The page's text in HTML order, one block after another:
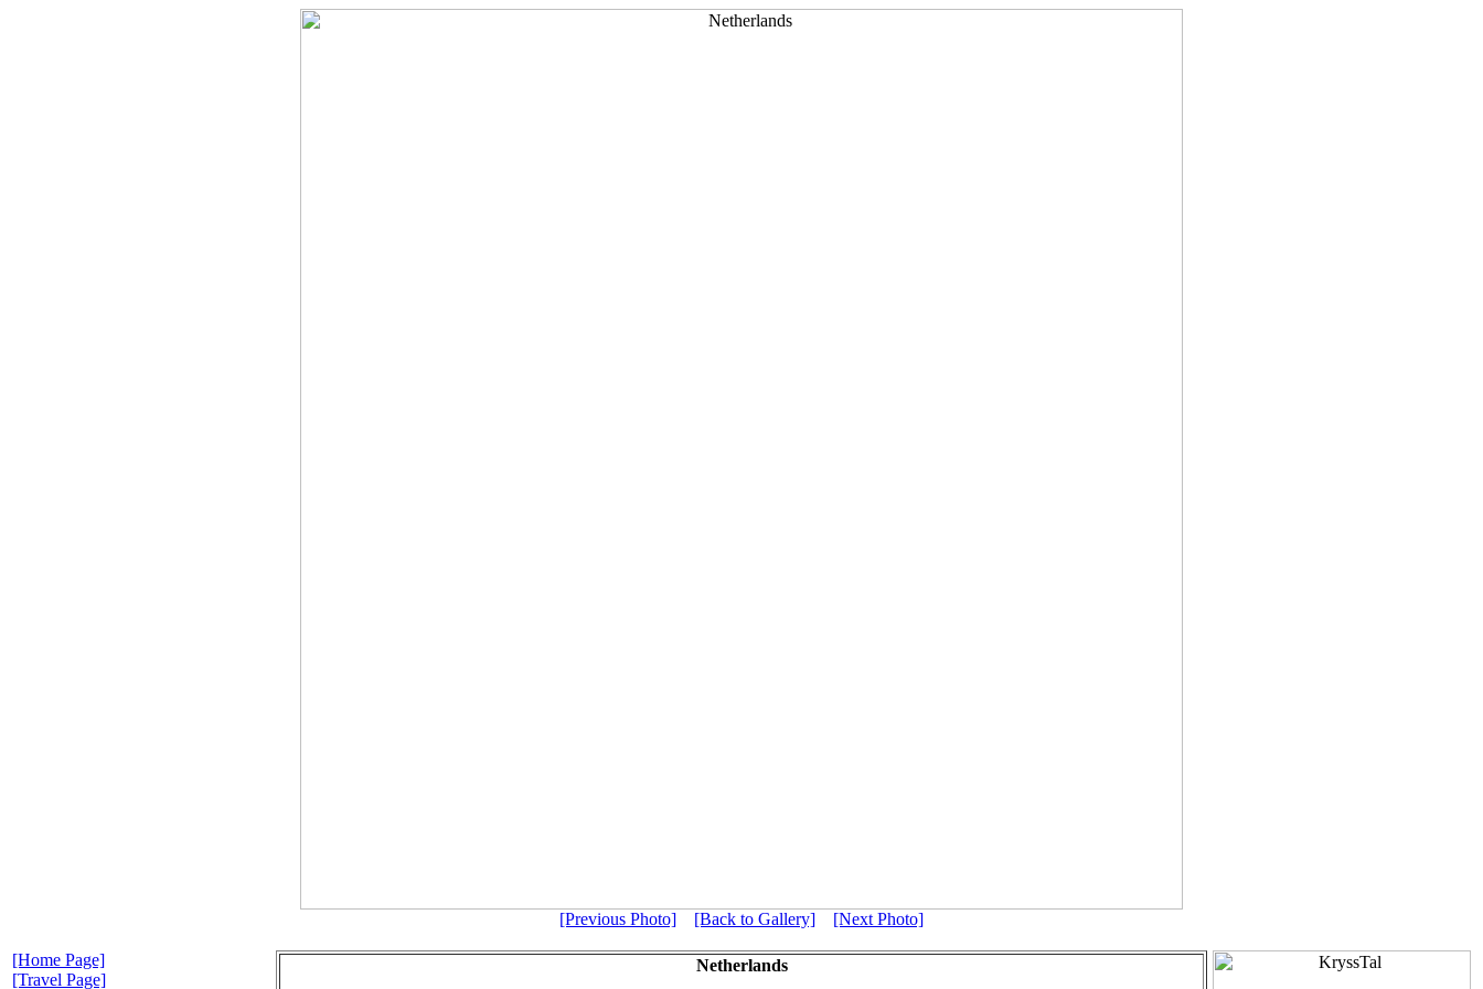
[Previous Photo] [Back to Gallery] [Next Photo]
[Home Page]
[Travel Page]
Netherlands